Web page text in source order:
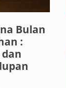
Bulan
: